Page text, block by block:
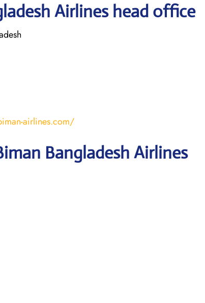
Airlines head office
airlines.com/
Bangladesh Airlines